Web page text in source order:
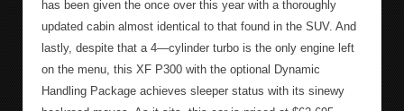
has been given the once over this year with a thoroughly
updated cabin almost identical to that found in the SUV. And
lastly, despite that a 4—cylinder turbo is the only engine left
on the menu, this XF P300 with the optional Dynamic
Handling Package achieves sleeper status with its sinewy